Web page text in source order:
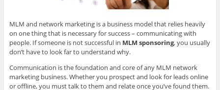
MLM and network marketing is a business model that relies heavily
on one thing that is necessary for success – communicating with
people. If someone is not successful in MLM sponsoring, you usually
don’t have to look far to understand why.
Communication is the foundation and core of any MLM network
marketing business. Whether you prospect and look for leads online
or offline, you must talk to them and relate once you’ve found them.